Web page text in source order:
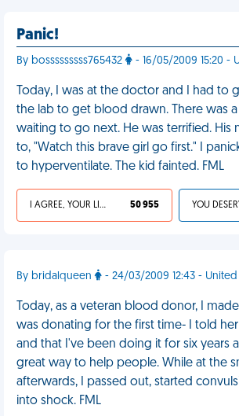
Panic!
By bosssssssss765432 - 16/05/2009 15:20 -
Today, I was at the doctor and I had to
the lab to get blood drawn. There was
waiting to go next. He was terrified. His
to, "Watch this brave girl go first." I
to hyperventilate. The kid fainted. FML
I AGREE, YOUR LIFE SUCKS 50 955
By bridalqueen - 24/03/2009 12:43 - United
Today, as a veteran blood donor, I
was donating for the first time- I told
and that I've been doing it for six years
great way to help people. While at the
afterwards, I passed out, started
into shock. FML